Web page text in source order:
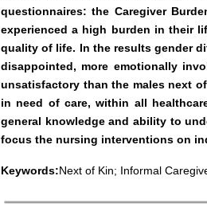
questionnaires: the Caregiver
experienced a high burden in their
quality of life. In the results gender
disappointed, more emotionally
unsatisfactory than the males next
in need of care, within all
general knowledge and ability to
focus the nursing interventions on
Keywords:Next of Kin; Informal